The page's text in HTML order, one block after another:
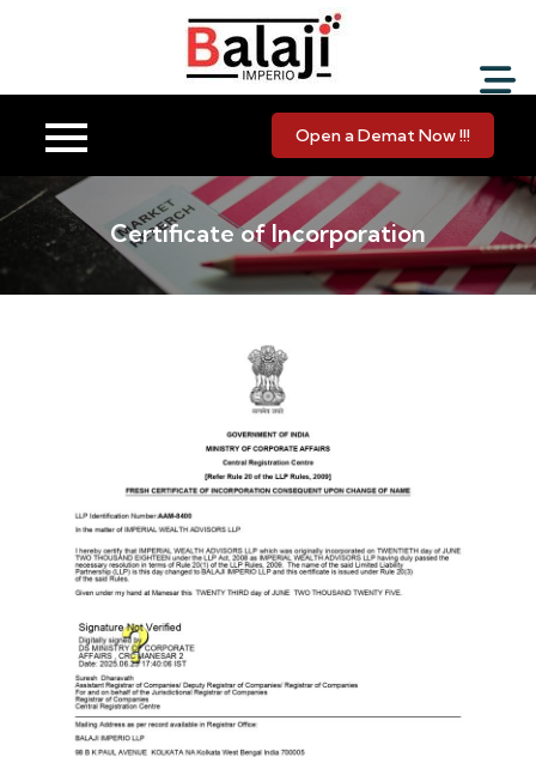
Balaji Imperio LLP ::
Your Financial Friend
Open a Demat Now !!!
Certificate of Incorporation